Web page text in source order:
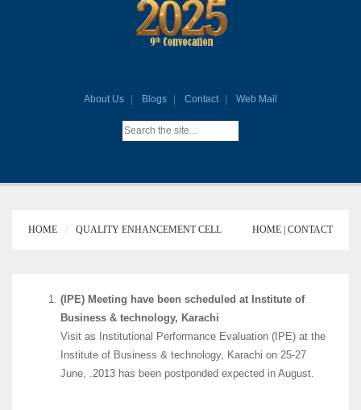
About Us Blogs Contact Web Mail
HOME QUALITY ENHANCEMENT CELL HOME | CONTACT
(IPE) Meeting have been scheduled at Institute of
Business & technology, Karachi
Visit as Institutional Performance Evaluation (IPE) at the
Institute of Business & technology, Karachi on 25-27
June, .2013 has been postponded expected in August.